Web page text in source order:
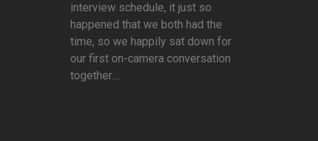
interview schedule, it just so
happened that we both had the
time, so we happily sat down for
our first on-camera conversation
together....